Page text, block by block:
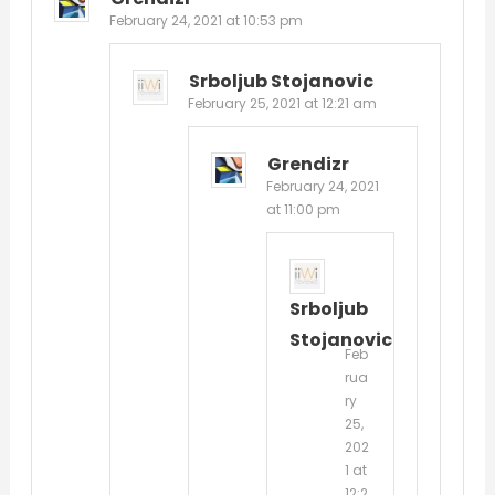
February 24, 2021 at 10:53 pm
Srboljub Stojanovic
February 25, 2021 at 12:21 am
Grendizr
February 24, 2021
at 11:00 pm
Srboljub
Stojanovic
Feb
rua
ry
25,
202
1 at